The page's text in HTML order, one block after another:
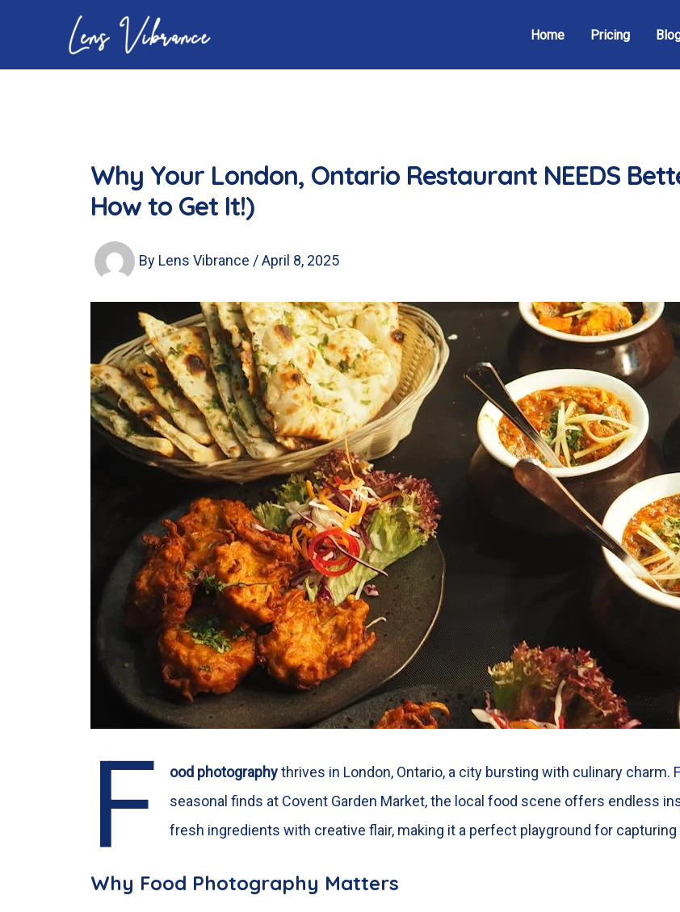
content
Home Pricing
Why Your London, Ontario Restaurant NEEDS
How to Get It!)
By Lens Vibrance /April 8, 2025
F ood photographythrives in London, Ontario, a city bursting with culinary charm.
seasonal finds at Covent Garden Market, the local food scene offers endless
fresh ingredients with creative flair, making it a perfect playground for
Why Food Photography Matters